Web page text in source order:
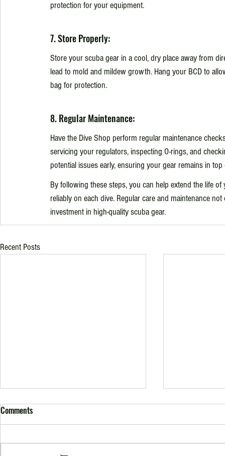
protection for your equipment.
7. Store Properly:
Store your scuba gear in a cool, dry place away from
lead to mold and mildew growth. Hang your BCD to
bag for protection.
8. Regular Maintenance:
Have the Dive Shop perform regular maintenance
servicing your regulators, inspecting O-rings, and
potential issues early, ensuring your gear remains in
By following these steps, you can help extend the life
reliably on each dive. Regular care and maintenance
investment in high-quality scuba gear.
Recent Posts
Comments